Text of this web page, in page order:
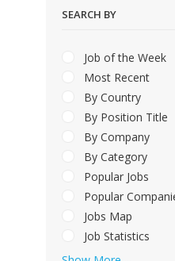
SEARCH BY
Job of the Week
Most Recent
By Country
By Position Title
By Company
By Category
Popular Jobs
Popular
Jobs Map
Job Statistics